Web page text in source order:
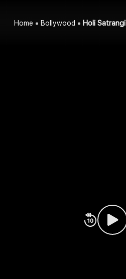
Home Bollywood Holi Satrangi